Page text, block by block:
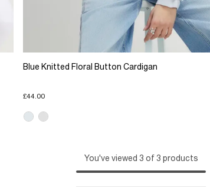
Blue Knitted Floral Button Cardigan
£44.00
You've viewed 3 of 3 products